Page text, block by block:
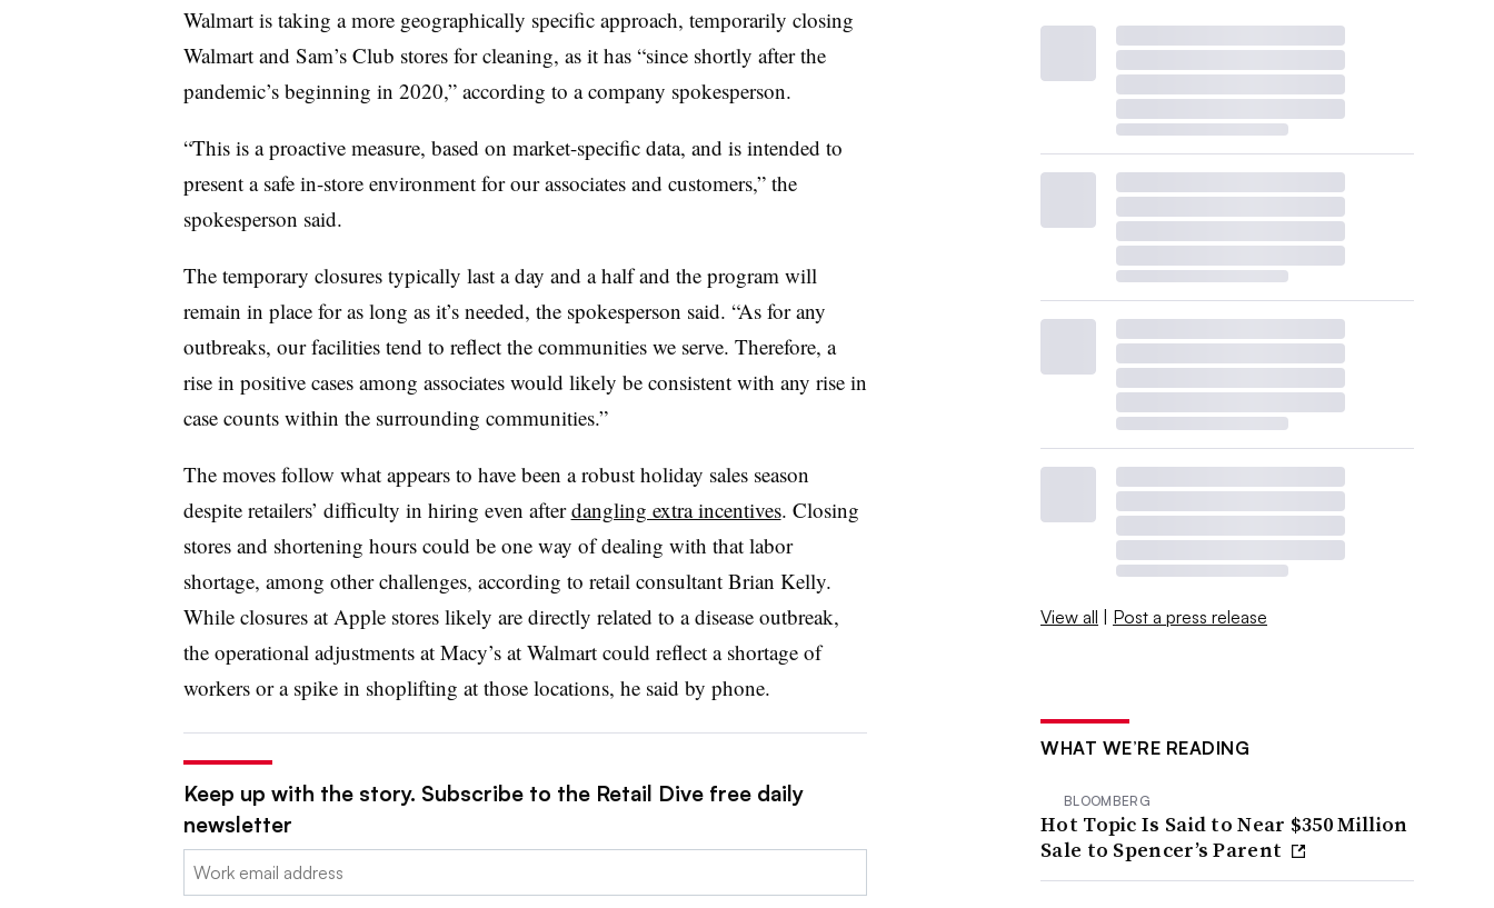
Walmart is taking a more geographically specific approach, temporarily closing
Walmart and Sam’s Club stores for cleaning, as it has “since shortly after the
pandemic’s beginning in 2020,” according to a company spokesperson.
“This is a proactive measure, based on market-specific data, and is intended to
present a safe in-store environment for our associates and customers,” the
spokesperson said.
The temporary closures typically last a day and a half and the program will
remain in place for as long as it’s needed, the spokesperson said. “As for any
outbreaks, our facilities tend to reflect the communities we serve. Therefore, a
rise in positive cases among associates would likely be consistent with any rise in
case counts within the surrounding communities.”
The moves follow what appears to have been a robust holiday sales season
despite retailers’ difficulty in hiring even afterdangling extra incentives. Closing
stores and shortening hours could be one way of dealing with that labor
shortage, among other challenges, according to retail consultant Brian Kelly.
While closures at Apple stores likely are directly related to a disease outbreak,
the operational adjustments at Macy’s at Walmart could reflect a shortage of
workers or a spike in shoplifting at those locations, he said by phone.
Keep up with the story. Subscribe to the Retail Dive free daily
newsletter
Email:
View all | Post a press release
WHAT WE’RE READING
BLOOMBERG
Hot Topic Is Said to Near $350 Million
Sale to Spencer’s Parent